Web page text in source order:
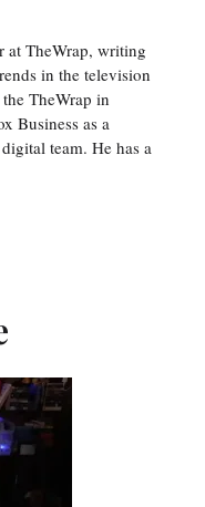
at TheWrap, writing
in the television
TheWrap in
Business as a
team. He has a